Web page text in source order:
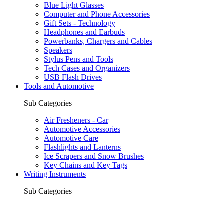
Blue Light Glasses
Computer and Phone Accessories
Gift Sets - Technology
Headphones and Earbuds
Powerbanks, Chargers and Cables
Speakers
Stylus Pens and Tools
Tech Cases and Organizers
USB Flash Drives
Tools and Automotive
Sub Categories
Air Fresheners - Car
Automotive Accessories
Automotive Care
Flashlights and Lanterns
Ice Scrapers and Snow Brushes
Key Chains and Key Tags
Writing Instruments
Sub Categories